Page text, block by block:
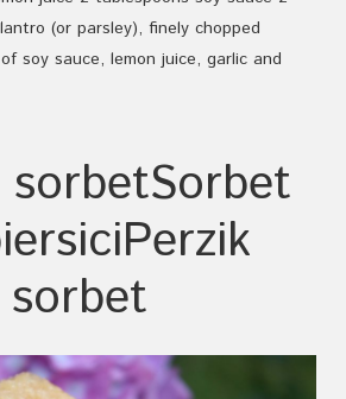
(or parsley), finely chopped
soy sauce, lemon juice, garlic and
sorbetSorbet
Perzik
sorbet